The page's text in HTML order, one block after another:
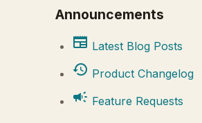
Announcements
newspaper Latest Blog Posts
history Product Changelog
campaign Feature Requests